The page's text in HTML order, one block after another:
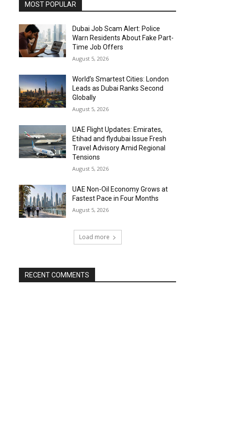
MOST POPULAR
Dubai Job Scam Alert: Police
Warn Residents About Fake Part-
Time Job Offers
August 5, 2026
World’s Smartest Cities: London
Leads as Dubai Ranks Second
Globally
August 5, 2026
UAE Flight Updates: Emirates,
Etihad and flydubai Issue Fresh
Travel Advisory Amid Regional
Tensions
August 5, 2026
UAE Non-Oil Economy Grows at
Fastest Pace in Four Months
August 5, 2026
Load more
RECENT COMMENTS